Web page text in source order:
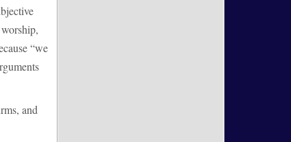
“we
and